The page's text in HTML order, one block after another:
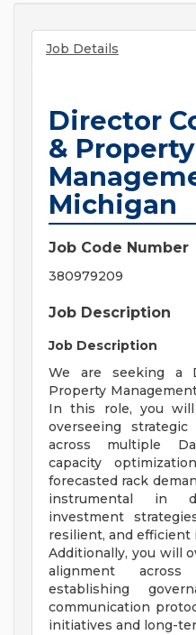
Job Details
Director
& Property
Michigan
Job Code Number
380979209
Job Description
Job Description
We are seeking a
Property
In this role, you
overseeing
across multiple
capacity
forecasted rack
instrumental in
investment
resilient, and efficient
Additionally, you will
alignment
establishing
communication
initiatives and long-